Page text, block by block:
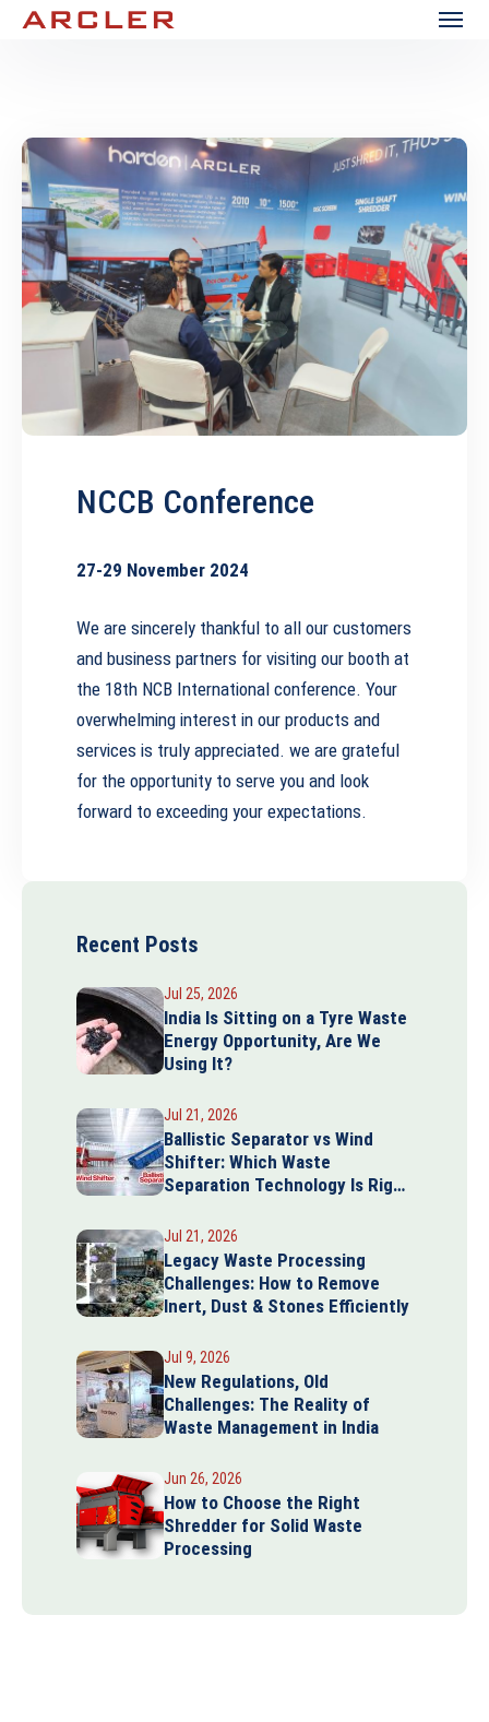
NCCB Conference
27-29 November 2024
We are sincerely thankful to all our customers
and business partners for visiting our booth at
the 18th NCB International conference. Your
overwhelming interest in our products and
services is truly appreciated. we are grateful
for the opportunity to serve you and look
forward to exceeding your expectations.
Recent Posts
Jul 25, 2026
India Is Sitting on a Tyre Waste
Energy Opportunity, Are We
Using It?
Jul 21, 2026
Ballistic Separator vs Wind
Shifter: Which Waste
Separation Technology Is Right
Jul 21, 2026
Legacy Waste Processing
Challenges: How to Remove
Inert, Dust & Stones Efficiently
Jul 9, 2026
New Regulations, Old
Challenges: The Reality of
Waste Management in India
Jun 26, 2026
How to Choose the Right
Shredder for Solid Waste
Processing